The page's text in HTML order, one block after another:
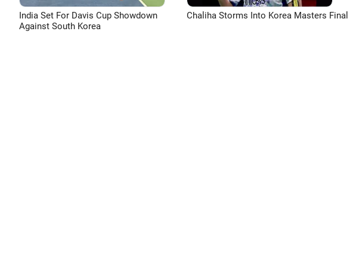
India Set For Davis Cup Showdown
Against South Korea
Chaliha Storms Into Korea Masters Final